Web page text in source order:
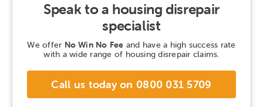
Speak to a housing disrepair
specialist
We offer No Win No Fee and have a high success rate
with a wide range of housing disrepair claims.
Call us today on 0800 031 5709